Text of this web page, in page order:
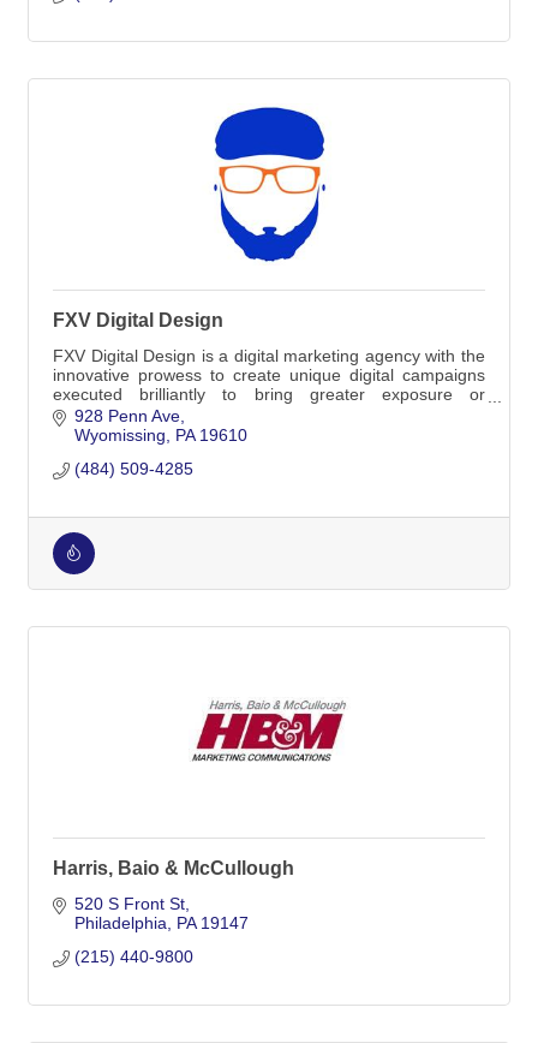
FXV Digital Design
FXV Digital Design is a digital marketing agency with the
innovative prowess to create unique digital campaigns
executed brilliantly to bring greater exposure or
engagement to your brand.
928 Penn Ave
Wyomissing
PA 19610
(484) 509-4285
Harris, Baio & McCullough
520 S Front St
Philadelphia PA 19147
(215) 440-9800